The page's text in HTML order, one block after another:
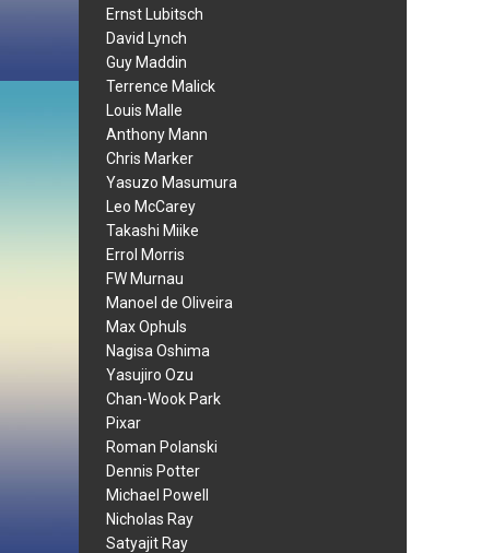
Ernst Lubitsch
David Lynch
Guy Maddin
Terrence Malick
Louis Malle
Anthony Mann
Chris Marker
Yasuzo Masumura
Leo McCarey
Takashi Miike
Errol Morris
FW Murnau
Manoel de Oliveira
Max Ophuls
Nagisa Oshima
Yasujiro Ozu
Chan-Wook Park
Pixar
Roman Polanski
Dennis Potter
Michael Powell
Nicholas Ray
Satyajit Ray